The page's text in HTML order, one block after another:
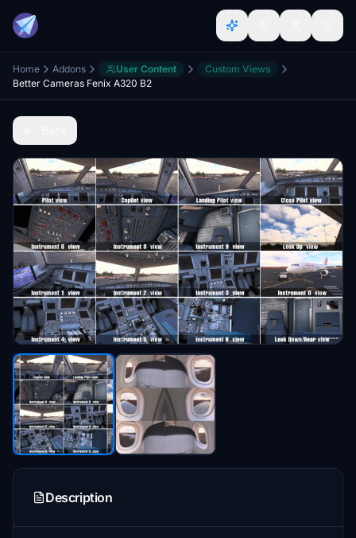
Home Addons User Content
Custom Views
Better Cameras Fenix A320 B2
Description